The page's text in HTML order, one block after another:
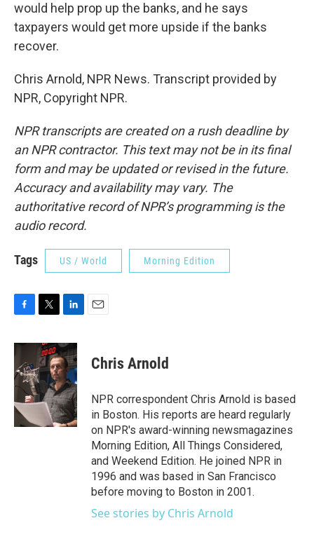
would help prop up the banks, and he says
taxpayers would get more upside if the banks
recover.
Chris Arnold, NPR News. Transcript provided by
NPR, Copyright NPR.
NPR transcripts are created on a rush deadline by
an NPR contractor. This text may not be in its final
form and may be updated or revised in the future.
Accuracy and availability may vary. The
authoritative record of NPR’s programming is the
audio record.
Tags US / World Morning Edition
c
e
b
o
k
i
t
t
e
r
n
k
e
d
I
n
Chris Arnold
NPR correspondent Chris Arnold is based
in Boston. His reports are heard regularly
on NPR's award-winning newsmagazines
Morning Edition, All Things Considered,
and Weekend Edition. He joined NPR in
1996 and was based in San Francisco
before moving to Boston in 2001.
See stories by Chris Arnold